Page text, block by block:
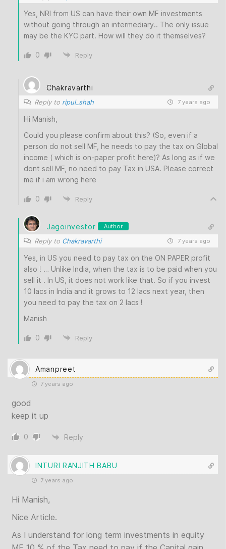
Yes, NRI from US can have their own MF investments
without going through an intermediary.. The only issue
may be the KYC part. How will they do it themselves?
0 Reply
Chakravarthi
Reply to ripul_shah 7 years ago
Hi Manish,
Could you please confirm about this? (So, even if a
person do not sell MF, he needs to pay the tax on Global
income ( which is on-paper profit here)? As long as if we
dont sell MF, no need to pay Tax in USA. Please correct
me if i am wrong here
0 Reply
Jagoinvestor Author
Reply to Chakravarthi 7 years ago
Yes, in US you need to pay tax on the ON PAPER profit
also ! … Unlike India, when the tax is to be paid when you
sell it . In US, it does not work like that. So if you invest
10 lacs in India and it grows to 12 lacs next year, then
you need to pay the tax on 2 lacs !
Manish
0 Reply
Amanpreet
7 years ago
good
keep it up
0 Reply
INTURI RANJITH BABU
7 years ago
Hi Manish,
Nice Article.
As I understand for long term investments in equity